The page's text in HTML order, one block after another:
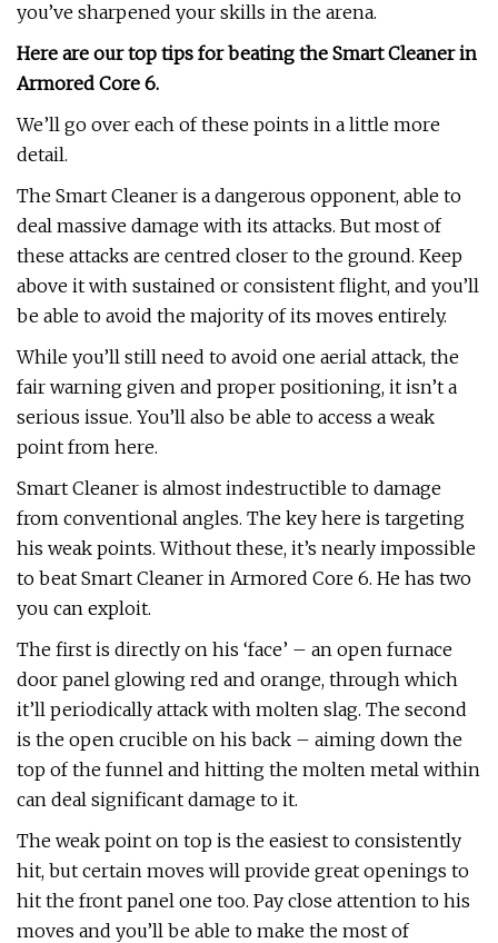
you’ve sharpened your skills in the arena.
Here are our top tips for beating the Smart Cleaner in
Armored Core 6.
We’ll go over each of these points in a little more
detail.
The Smart Cleaner is a dangerous opponent, able to
deal massive damage with its attacks. But most of
these attacks are centred closer to the ground. Keep
above it with sustained or consistent flight, and you’ll
be able to avoid the majority of its moves entirely.
While you’ll still need to avoid one aerial attack, the
fair warning given and proper positioning, it isn’t a
serious issue. You’ll also be able to access a weak
point from here.
Smart Cleaner is almost indestructible to damage
from conventional angles. The key here is targeting
his weak points. Without these, it’s nearly impossible
to beat Smart Cleaner in Armored Core 6. He has two
you can exploit.
The first is directly on his ‘face’ – an open furnace
door panel glowing red and orange, through which
it’ll periodically attack with molten slag. The second
is the open crucible on his back – aiming down the
top of the funnel and hitting the molten metal within
can deal significant damage to it.
The weak point on top is the easiest to consistently
hit, but certain moves will provide great openings to
hit the front panel one too. Pay close attention to his
moves and you’ll be able to make the most of